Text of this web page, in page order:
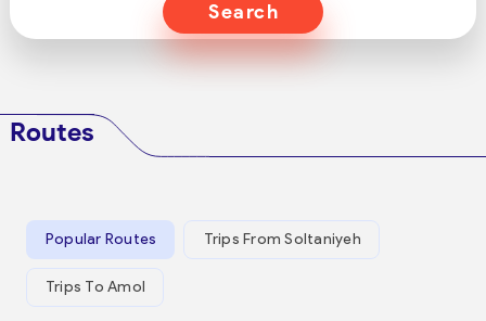
Search
Routes
Popular Routes Trips From Soltaniyeh
Trips To Amol